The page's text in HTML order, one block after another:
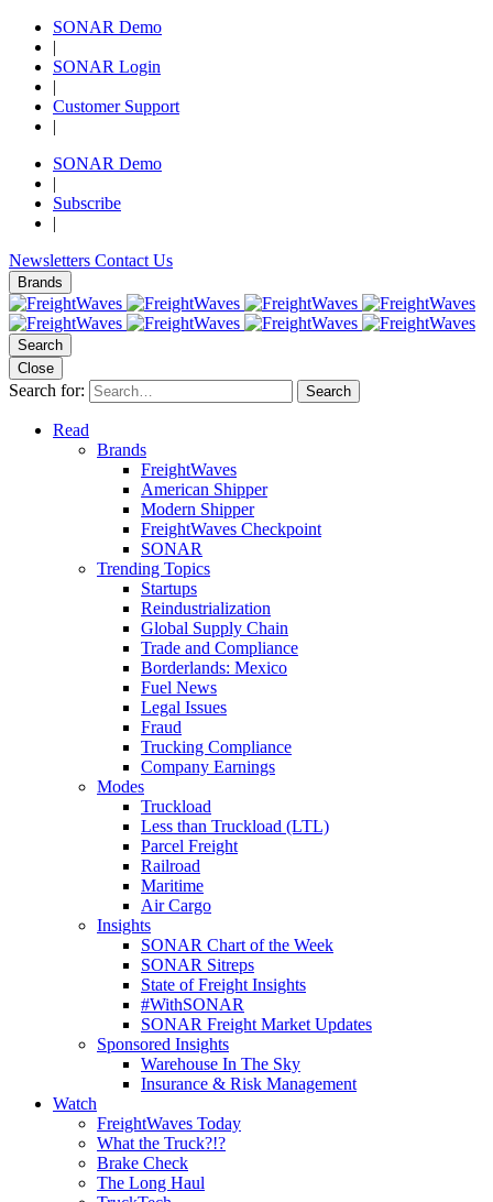
SONAR Demo
|
SONAR Login
|
Customer Support
|
SONAR Demo
|
Subscribe
|
Newsletters Contact Us
Brands
Search
Close
Search for: Search
Read
Brands
FreightWaves
American Shipper
Modern Shipper
FreightWaves Checkpoint
SONAR
Trending Topics
Startups
Reindustrialization
Global Supply Chain
Trade and Compliance
Borderlands: Mexico
Fuel News
Legal Issues
Fraud
Trucking Compliance
Company Earnings
Modes
Truckload
Less than Truckload (LTL)
Parcel Freight
Railroad
Maritime
Air Cargo
Insights
SONAR Chart of the Week
SONAR Sitreps
State of Freight Insights
#WithSONAR
SONAR Freight Market Updates
Sponsored Insights
Warehouse In The Sky
Insurance & Risk Management
Watch
FreightWaves Today
What the Truck?!?
Brake Check
The Long Haul